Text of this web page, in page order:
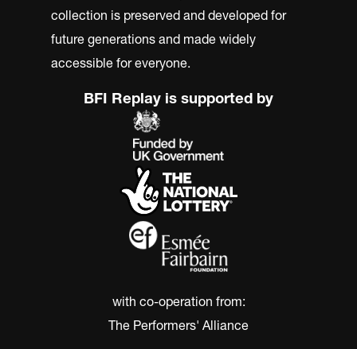
collection is preserved and developed for
future generations and made widely
accessible for everyone.
BFI Replay is supported by
with co-operation from:
The Performers' Alliance